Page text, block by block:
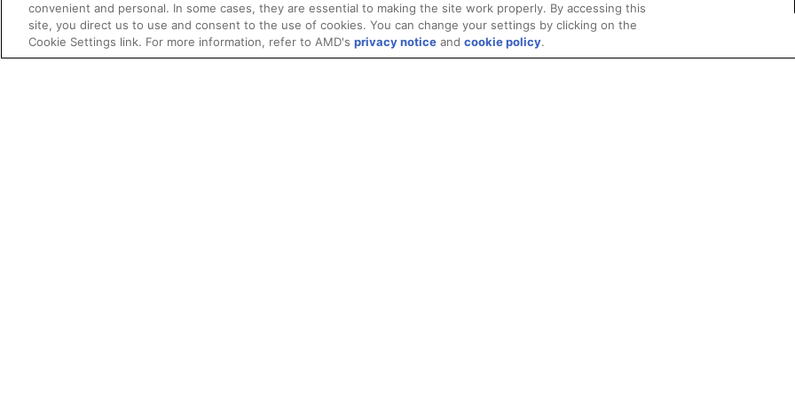
convenient and personal. In some cases, they are essential to making the site work properly. By accessing this
site, you direct us to use and consent to the use of cookies. You can change your settings by clicking on the
Cookie Settings link. For more information, refer to AMD's privacy notice and cookie policy.